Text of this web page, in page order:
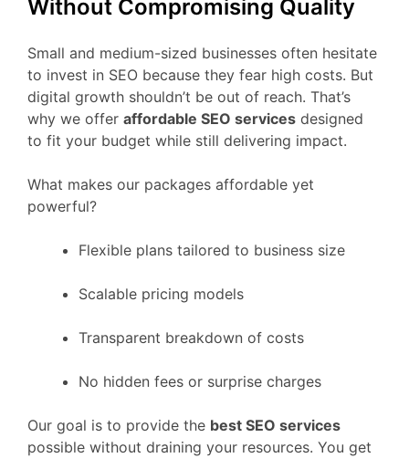
Without Compromising Quality
Small and medium-sized businesses often hesitate
to invest in SEO because they fear high costs. But
digital growth shouldn’t be out of reach. That’s
why we offer affordable SEO services designed
to fit your budget while still delivering impact.
What makes our packages affordable yet
powerful?
Flexible plans tailored to business size
Scalable pricing models
Transparent breakdown of costs
No hidden fees or surprise charges
Our goal is to provide the best SEO services
possible without draining your resources. You get